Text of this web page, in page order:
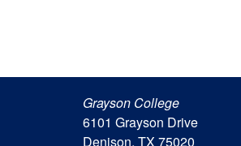
Grayson College
6101 Grayson Drive
Denison, TX 75020